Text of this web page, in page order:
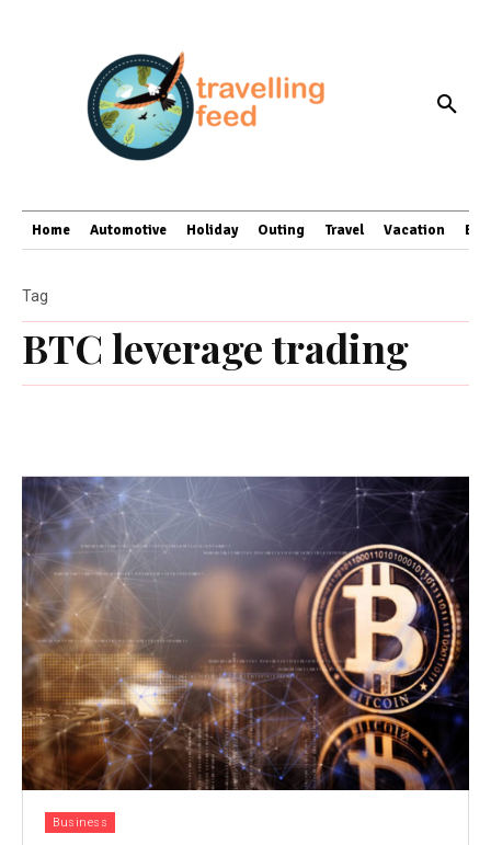
Home Automotive Holiday Outing Travel Vacation
BTC leverage trading
Tag
Business